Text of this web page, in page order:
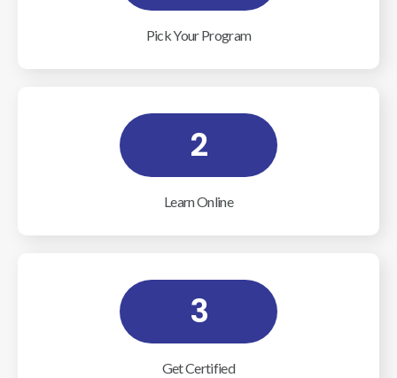
Pick Your Program
2
Learn Online
3
Get Certified